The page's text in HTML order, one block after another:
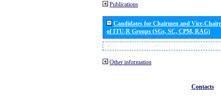
Publications
Candidates for Chairmen and Vice-
of ITU-R Groups (SGs, SC, CPM, RAG)
Other information
Contacts